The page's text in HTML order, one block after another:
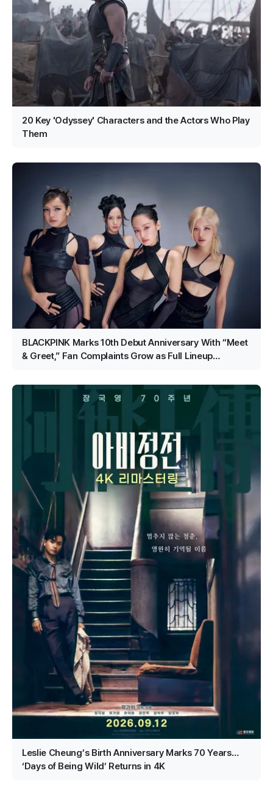
20 Key 'Odyssey' Characters and the Actors Who Play
Them
BLACKPINK Marks 10th Debut Anniversary With “Meet
& Greet,” Fan Complaints Grow as Full Lineup
Leslie Cheung’s Birth Anniversary Marks 70 Years…
‘Days of Being Wild’ Returns in 4K